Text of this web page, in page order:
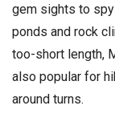
gem sights to
ponds and rock
too-short length,
also popular for
around turns.